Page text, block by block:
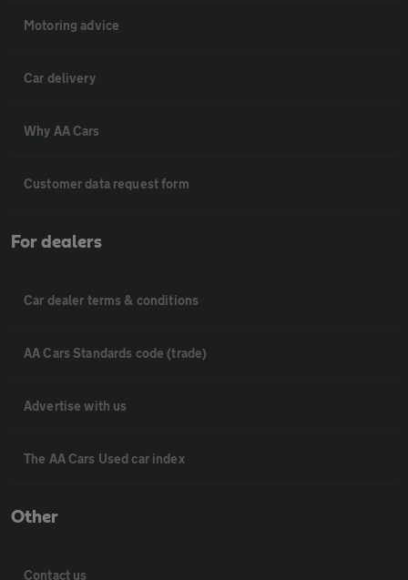
Motoring advice
Car delivery
Why AA Cars
Customer data request form
For dealers
Car dealer terms & conditions
AA Cars Standards code (trade)
Advertise with us
The AA Cars Used car index
Other
Contact us